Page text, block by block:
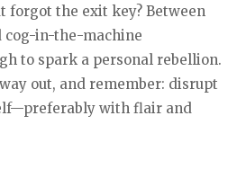
forgot the exit key? Between
cog-in-the-machine
to spark a personal rebellion.
out, and remember: disrupt
with flair and